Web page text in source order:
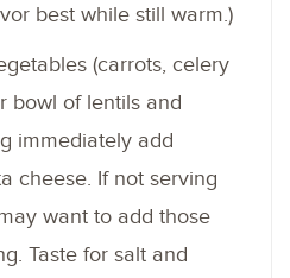
best while still warm.)
(carrots, celery
bowl of lentils and
immediately add
cheese. If not serving
want to add those
Taste for salt and